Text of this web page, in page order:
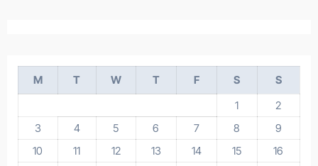
M T W T F S
S
1
2
3
4 5 6 7 8
9
10
11 12 13 14 15
16